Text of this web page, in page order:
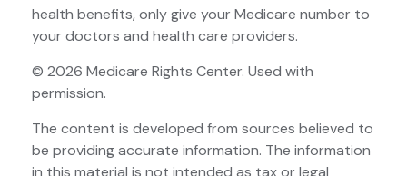
health benefits, only give your Medicare number to
your doctors and health care providers.
© 2026 Medicare Rights Center. Used with
permission.
The content is developed from sources believed to
be providing accurate information. The information
in this material is not intended as tax or legal